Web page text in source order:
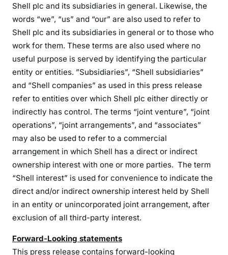
Shell plc and its subsidiaries in general. Likewise, the
words “we”, “us” and “our” are also used to refer to
Shell plc and its subsidiaries in general or to those who
work for them. These terms are also used where no
useful purpose is served by identifying the particular
entity or entities. ”Subsidiaries”, “Shell subsidiaries”
and “Shell companies” as used in this press release
refer to entities over which Shell plc either directly or
indirectly has control. The terms “joint venture”, “joint
operations”, “joint arrangements”, and “associates”
may also be used to refer to a commercial
arrangement in which Shell has a direct or indirect
ownership interest with one or more parties. The term
“Shell interest” is used for convenience to indicate the
direct and/or indirect ownership interest held by Shell
in an entity or unincorporated joint arrangement, after
exclusion of all third-party interest.
Forward-Looking statements
This press release contains forward-looking